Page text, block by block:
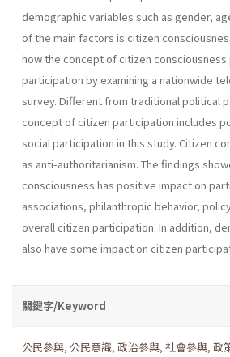
demographic variables such as gender,
of the main factors is citizen
how the concept of citizen consciousness
participation by examining a nationwide
survey. Different from traditional political
concept of citizen participation includes
social participation in this study. Citizen
as anti-authoritarianism. The findings
consciousness has positive impact on
associations, philanthropic behavior,
overall citizen participation. In addition,
also have some impact on citizen
關鍵字/Keyword
公民參與, 公民意識, 政治參與, 社會參與, 政